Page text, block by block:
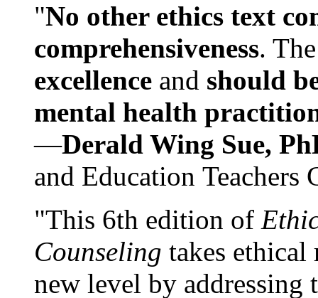
"No other ethics text
comprehensiveness.
excellence and should
mental health
—Derald Wing Sue,
and Education
"This 6th edition of
Counseling takes ethical
new level by